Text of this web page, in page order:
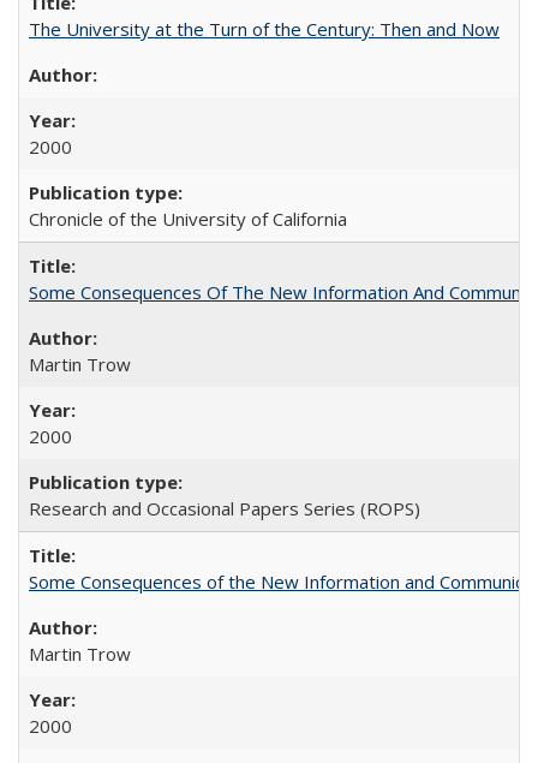
The University at the Turn of the Century: Then and Now
2000
Chronicle of the University of California
Some Consequences Of The New Information And
Martin Trow
2000
Research and Occasional Papers Series (ROPS)
Some Consequences of the New Information and
Martin Trow
2000